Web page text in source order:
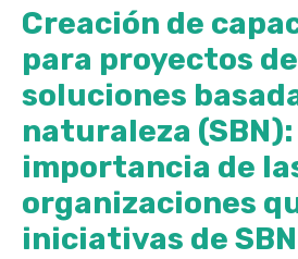
Creación de
para proyectos de
soluciones
naturaleza (SBN):
importancia de
organizaciones
iniciativas de SBN